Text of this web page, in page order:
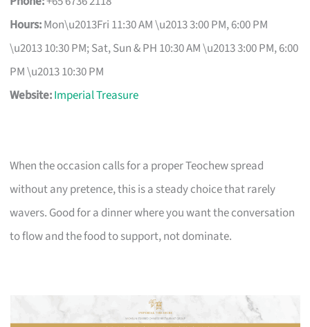
Hours:Mon\u2013Fri 11:30 AM \u2013 3:00 PM, 6:00 PM
\u2013 10:30 PM; Sat, Sun & PH 10:30 AM \u2013 3:00 PM, 6:00
PM \u2013 10:30 PM
Website:Imperial Treasure
When the occasion calls for a proper Teochew spread
without any pretence, this is a steady choice that rarely
wavers. Good for a dinner where you want the conversation
to flow and the food to support, not dominate.